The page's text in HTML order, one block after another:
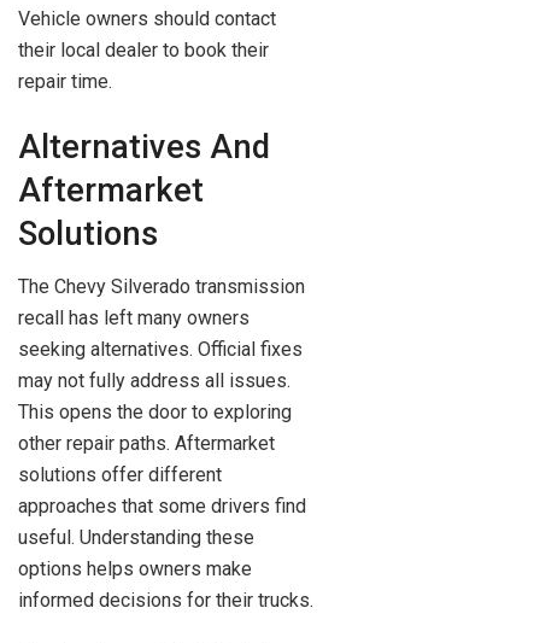
Vehicle owners should contact
their local dealer to book their
repair time.
Alternatives And
Aftermarket
Solutions
The Chevy Silverado transmission
recall has left many owners
seeking alternatives. Official fixes
may not fully address all issues.
This opens the door to exploring
other repair paths. Aftermarket
solutions offer different
approaches that some drivers find
useful. Understanding these
options helps owners make
informed decisions for their trucks.